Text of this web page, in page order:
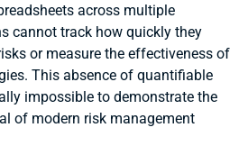
across multiple
cannot track how quickly they
or measure the effectiveness of
This absence of quantifiable
impossible to demonstrate the
of modern risk management